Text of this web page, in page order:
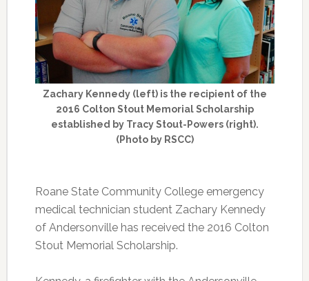
Zachary Kennedy (left) is the recipient of the
2016 Colton Stout Memorial Scholarship
established by Tracy Stout-Powers (right).
(Photo by RSCC)
Roane State Community College emergency
medical technician student Zachary Kennedy
of Andersonville has received the 2016 Colton
Stout Memorial Scholarship.